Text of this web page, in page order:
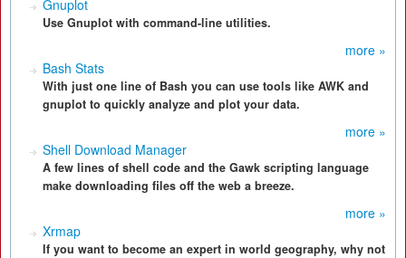
Gnuplot
Use Gnuplot with command-line utilities.
more »
Bash Stats
With just one line of Bash you can use tools like AWK and
gnuplot to quickly analyze and plot your data.
more »
Shell Download Manager
A few lines of shell code and the Gawk scripting language
make downloading files off the web a breeze.
more »
Xrmap
If you want to become an expert in world geography, why not